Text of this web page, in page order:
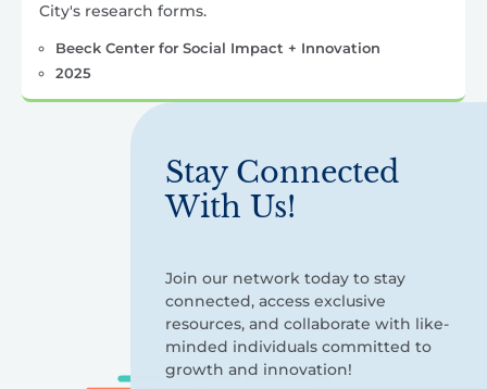
City's research forms.
Beeck Center for Social Impact + Innovation
2025
Stay Connected
With Us!
Join our network today to stay
connected, access exclusive
resources, and collaborate with like-
minded individuals committed to
growth and innovation!